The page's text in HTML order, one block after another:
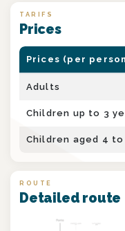
TARIFS
Prices
Prices (per
Adults
Children up to 3
Children aged 4 to
ROUTE
Detailed route